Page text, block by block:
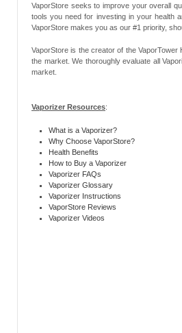
VaporStore seeks to improve your overall
tools you need for investing in your health
VaporStore makes you as our #1 priority,
VaporStore is the creator of the
the market. We thoroughly evaluate all
market.
Vaporizer Resources:
What is a Vaporizer?
Why Choose VaporStore?
Health Benefits
How to Buy a Vaporizer
Vaporizer FAQs
Vaporizer Glossary
Vaporizer Instructions
VaporStore Reviews
Vaporizer Videos